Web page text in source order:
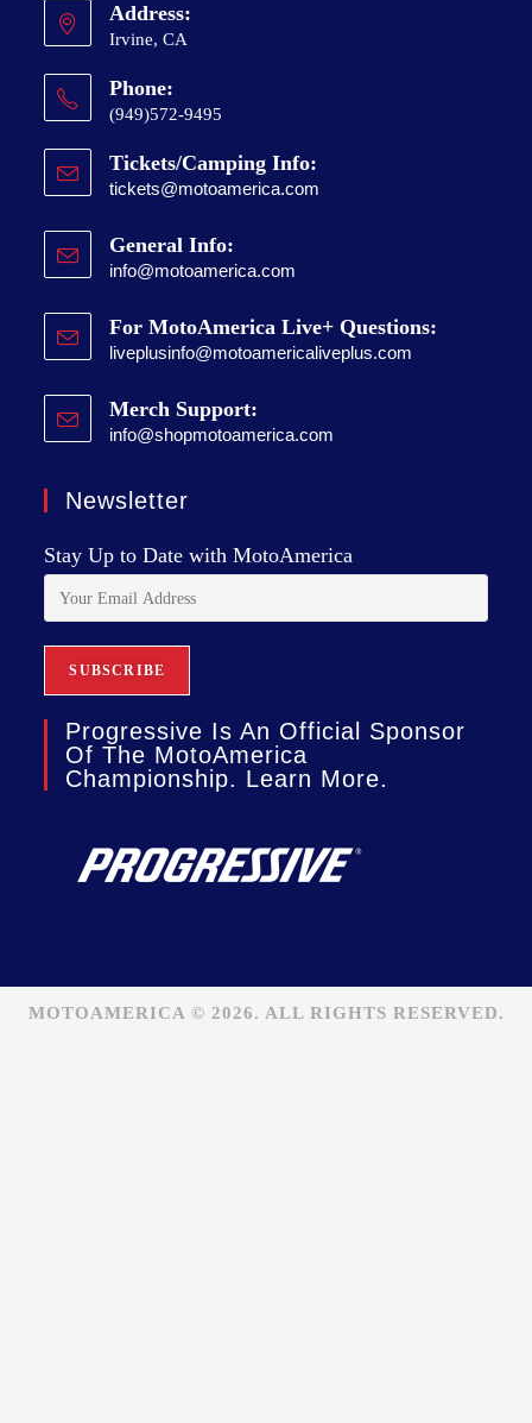
Address:
Irvine, CA
Phone:
(949)572-9495
Tickets/Camping Info:
tickets@motoamerica.com
General Info:
info@motoamerica.com
For MotoAmerica Live+ Questions:
liveplusinfo@motoamericaliveplus.com
Merch Support:
info@shopmotoamerica.com
Newsletter
Stay Up to Date with MotoAmerica
Progressive Is An Official Sponsor
Of The MotoAmerica
Championship. Learn More.
MOTOAMERICA © 2026. ALL RIGHTS RESERVED.